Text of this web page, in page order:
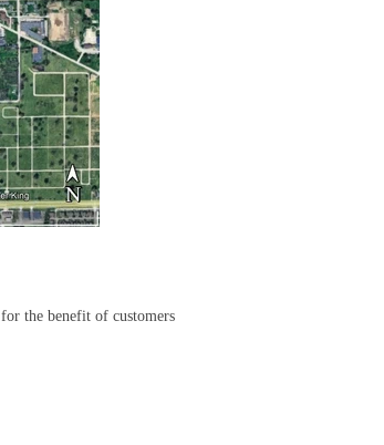
the benefit of customers